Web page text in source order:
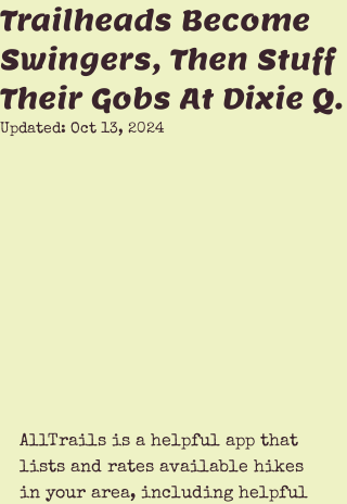
Trailheads Become
Swingers, Then Stuff
Their Gobs At Dixie Q.
Updated: Oct 13, 2024
AllTrails is a helpful app that
lists and rates available hikes
in your area, including helpful